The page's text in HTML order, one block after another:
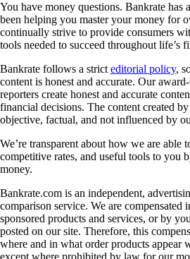
You have money questions. Bankrate has
been helping you master your money for
continually strive to provide consumers
tools needed to succeed throughout life’s
Bankrate follows a stricteditorial policy,
content is honest and accurate. Our
reporters create honest and accurate
financial decisions. The content created
objective, factual, and not influenced by
We’re transparent about how we are able
competitive rates, and useful tools to you
money.
Bankrate.com is an independent,
comparison service. We are compensated
sponsored products and services, or by
posted on our site. Therefore, this
where and in what order products appear